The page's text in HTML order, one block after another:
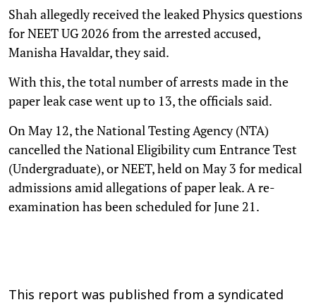
Shah allegedly received the leaked Physics questions
for NEET UG 2026 from the arrested accused,
Manisha Havaldar, they said.
With this, the total number of arrests made in the
paper leak case went up to 13, the officials said.
On May 12, the National Testing Agency (NTA)
cancelled the National Eligibility cum Entrance Test
(Undergraduate), or NEET, held on May 3 for medical
admissions amid allegations of paper leak. A re-
examination has been scheduled for June 21.
This report was published from a syndicated